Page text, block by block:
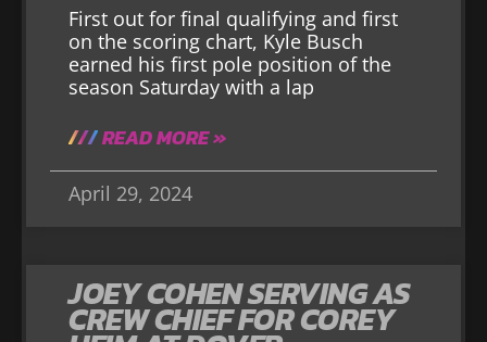
First out for final qualifying and first
on the scoring chart, Kyle Busch
earned his first pole position of the
season Saturday with a lap
READ MORE »
April 29, 2024
JOEY COHEN SERVING AS
CREW CHIEF FOR COREY